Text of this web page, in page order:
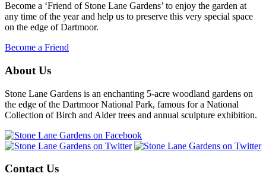
Become a ‘Friend of Stone Lane Gardens’ to enjoy the garden at
any time of the year and help us to preserve this very special space
on the edge of Dartmoor.
Become a Friend
About Us
Stone Lane Gardens is an enchanting 5-acre woodland gardens on
the edge of the Dartmoor National Park, famous for a National
Collection of Birch and Alder trees and annual sculpture exhibition.
Contact Us